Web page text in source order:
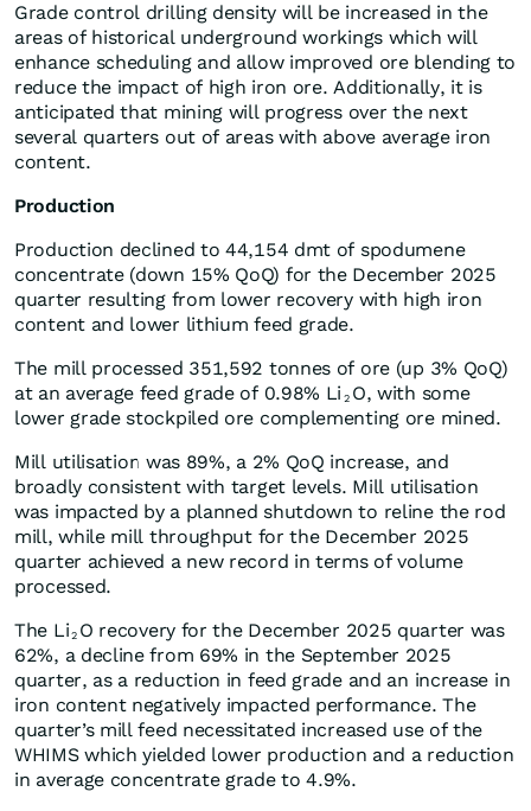
Grade control drilling density will be increased in the
areas of historical underground workings which will
enhance scheduling and allow improved ore blending to
reduce the impact of high iron ore. Additionally, it is
anticipated that mining will progress over the next
several quarters out of areas with above average iron
content.
Production
Production declined to 44,154 dmt of spodumene
concentrate (down 15% QoQ) for the December 2025
quarter resulting from lower recovery with high iron
content and lower lithium feed grade.
The mill processed 351,592 tonnes of ore (up 3% QoQ)
at an average feed grade of 0.98% Li 2 O, with some
lower grade stockpiled ore complementing ore mined.
Mill utilisation was 89%, a 2% QoQ increase, and
broadly consistent with target levels. Mill utilisation
was impacted by a planned shutdown to reline the rod
mill, while mill throughput for the December 2025
quarter achieved a new record in terms of volume
processed.
The Li 2 O recovery for the December 2025 quarter was
62%, a decline from 69% in the September 2025
quarter, as a reduction in feed grade and an increase in
iron content negatively impacted performance. The
quarter’s mill feed necessitated increased use of the
WHIMS which yielded lower production and a reduction
in average concentrate grade to 4.9%.